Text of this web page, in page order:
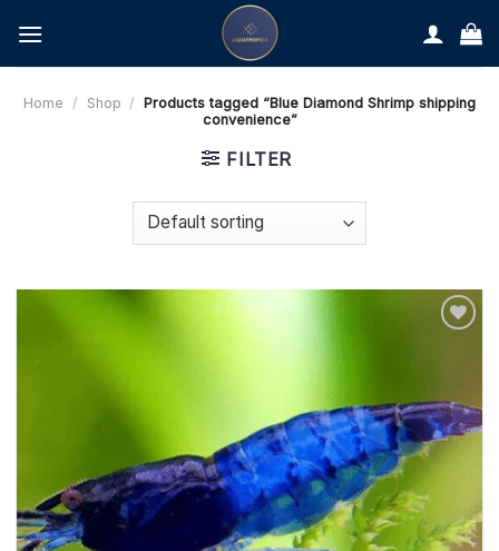
content
Home / Shop /
Products tagged “Blue Diamond Shrimp shipping
convenience”
FILTER